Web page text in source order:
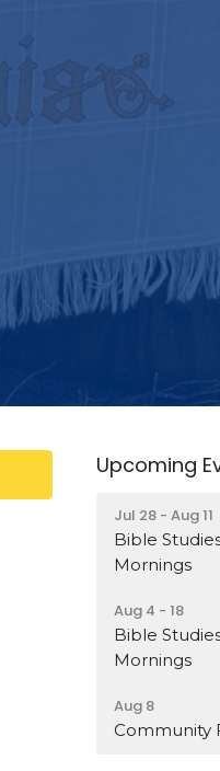
Upcoming
Jul 28 - Aug 11
Bible
Mornings
Aug 4 - 18
Bible
Mornings
Aug 8
Community